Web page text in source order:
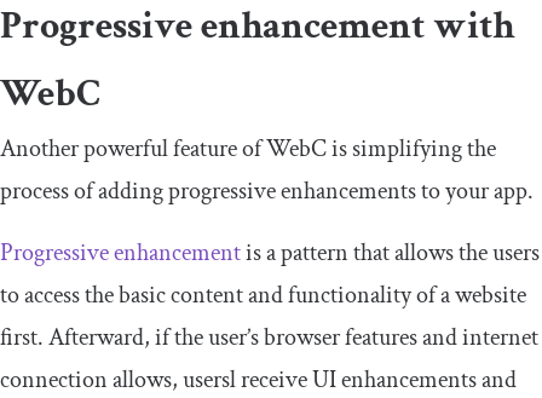
Progressive enhancement with
WebC
Another powerful feature of WebC is simplifying the
process of adding progressive enhancements to your app.
Progressive enhancementis a pattern that allows the users
to access the basic content and functionality of a website
first. Afterward, if the user’s browser features and internet
connection allows, usersl receive UI enhancements and